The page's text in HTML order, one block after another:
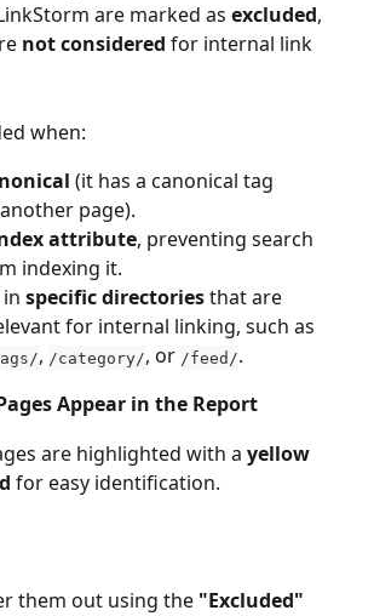
are marked as excluded,
not considered for internal link
when:
(it has a canonical tag
page).
attribute, preventing search
indexing it.
specific directories that are
for internal linking, such as
, /category/, or /feed/.
Appear in the Report
are highlighted with a yellow
for easy identification.
them out using the "Excluded"